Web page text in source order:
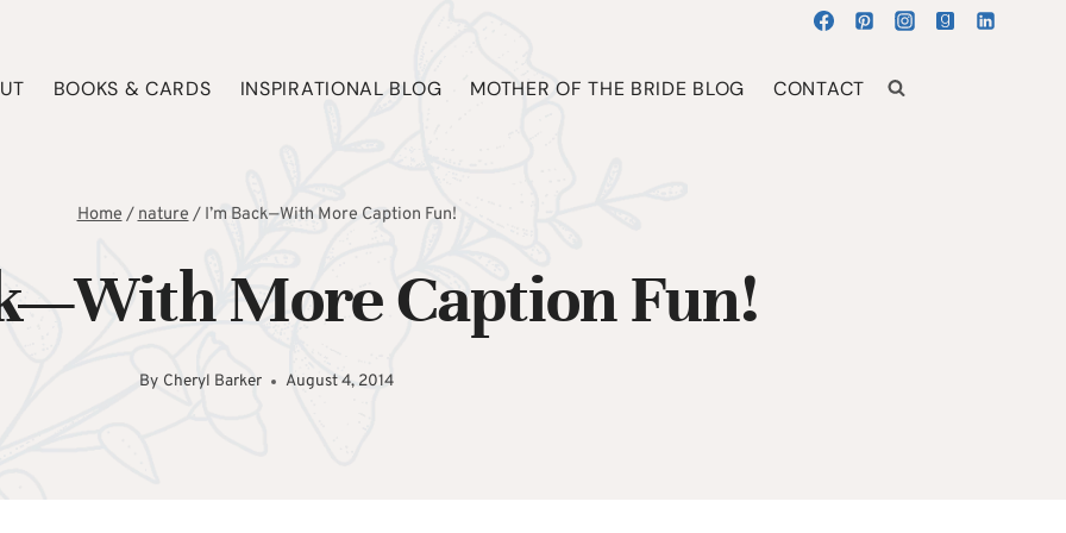
BOOKS & CARDS INSPIRATIONAL BLOG MOTHER OF THE BRIDE BLOG CONTACT
Home/nature/ I’m Back—With More Caption Fun!
More Caption Fun!
By Cheryl Barker August 4, 2014